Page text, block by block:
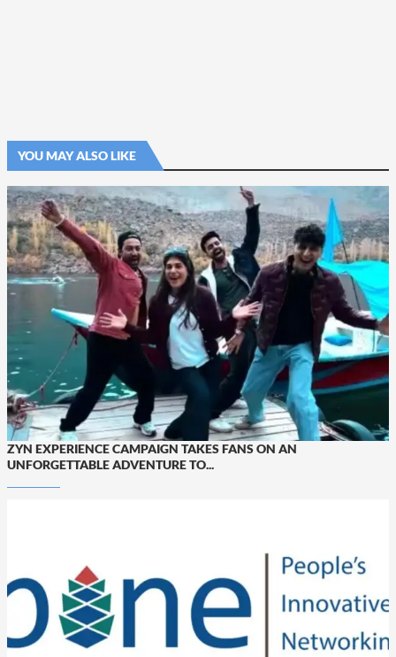
YOU MAY ALSO LIKE
ZYN EXPERIENCE CAMPAIGN TAKES FANS ON AN
UNFORGETTABLE ADVENTURE TO...